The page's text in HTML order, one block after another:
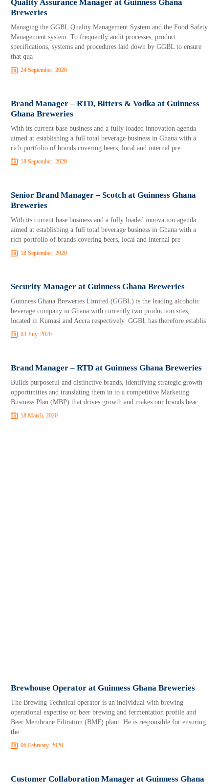
Quality Assurance Manager at Guinness Ghana
Breweries
Managing the GGBL Quality Management System and the Food Safety
Management system. To frequently audit processes, product
specifications, systems and procedures laid down by GGBL to ensure
that qua
24 September, 2020
Brand Manager – RTD, Bitters & Vodka at Guinness
Ghana Breweries
With its current base business and a fully loaded innovation agenda
aimed at establishing a full total beverage business in Ghana with a
rich portfolio of brands covering beers, local and internal pre
18 September, 2020
Senior Brand Manager – Scotch at Guinness Ghana
Breweries
With its current base business and a fully loaded innovation agenda
aimed at establishing a full total beverage business in Ghana with a
rich portfolio of brands covering beers, local and internal pre
18 September, 2020
Security Manager at Guinness Ghana Breweries
Guinness Ghana Breweries Limited (GGBL) is the leading alcoholic
beverage company in Ghana with currently two production sites,
located in Kumasi and Accra respectively. GGBL has therefore establis
03 July, 2020
Brand Manager – RTD at Guinness Ghana Breweries
Builds purposeful and distinctive brands, identifying strategic growth
opportunities and translating them in to a competitive Marketing
Business Plan (MBP) that drives growth and makes our brands beac
18 March, 2020
Brewhouse Operator at Guinness Ghana Breweries
The Brewing Technical operator is an individual with brewing
operational expertise on beer brewing and fermentation profile and
Beer Membrane Filtration (BMF) plant. He is responsible for ensuring
the
06 February, 2020
Customer Collaboration Manager at Guinness Ghana